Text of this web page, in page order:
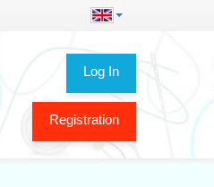
Log In
Registration